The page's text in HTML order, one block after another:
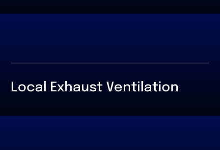
Local Exhaust Ventilation